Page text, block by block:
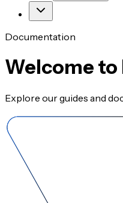
Documentation
Welcome to
Explore our guides and